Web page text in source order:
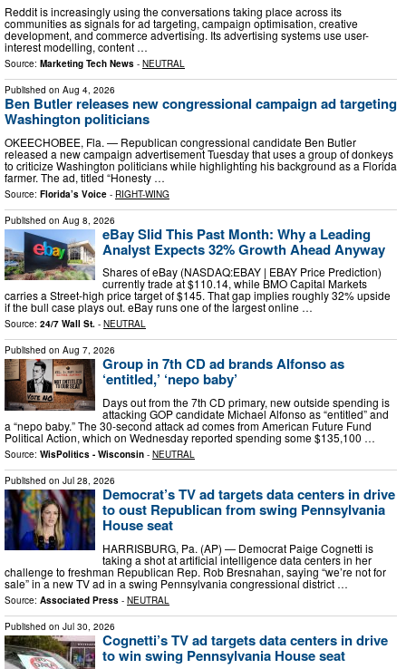
Reddit is increasingly using the conversations taking place across its
communities as signals for ad targeting, campaign optimisation, creative
development, and commerce advertising. Its advertising systems use user-
interest modelling, content …
Source: Marketing Tech News - NEUTRAL
Published on Aug 4, 2026
Ben Butler releases new congressional campaign ad targeting
Washington politicians
OKEECHOBEE, Fla. — Republican congressional candidate Ben Butler
released a new campaign advertisement Tuesday that uses a group of donkeys
to criticize Washington politicians while highlighting his background as a Florida
farmer. The ad, titled “Honesty …
Source: Florida’s Voice - RIGHT-WING
Published on Aug 8, 2026
eBay Slid This Past Month: Why a Leading
Analyst Expects 32% Growth Ahead Anyway
Shares of eBay (NASDAQ:EBAY | EBAY Price Prediction)
currently trade at $110.14, while BMO Capital Markets
carries a Street-high price target of $145. That gap implies roughly 32% upside
if the bull case plays out. eBay runs one of the largest online …
Source: 24/7 Wall St. - NEUTRAL
Published on Aug 7, 2026
Group in 7th CD ad brands Alfonso as
‘entitled,’ ‘nepo baby’
Days out from the 7th CD primary, new outside spending is
attacking GOP candidate Michael Alfonso as “entitled” and
a “nepo baby.” The 30-second attack ad comes from American Future Fund
Political Action, which on Wednesday reported spending some $135,100 …
Source: WisPolitics - Wisconsin - NEUTRAL
Published on Jul 28, 2026
Democrat’s TV ad targets data centers in drive
to oust Republican from swing Pennsylvania
House seat
HARRISBURG, Pa. (AP) — Democrat Paige Cognetti is
taking a shot at artificial intelligence data centers in her
challenge to freshman Republican Rep. Rob Bresnahan, saying “we’re not for
sale” in a new TV ad in a swing Pennsylvania congressional district …
Source: Associated Press - NEUTRAL
Published on Jul 30, 2026
Cognetti’s TV ad targets data centers in drive
to win swing Pennsylvania House seat